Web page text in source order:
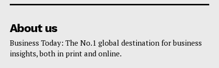
About us
Business Today: The No.1 global destination for business
insights, both in print and online.